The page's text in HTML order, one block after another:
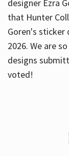
designer Ezra
that Hunter
Goren's sticker
2026. We are
designs
voted!